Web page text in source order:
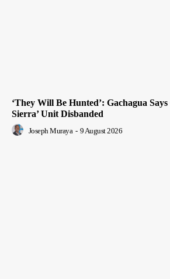
‘They Will Be Hunted’: Gachagua
Sierra’ Unit Disbanded
Joseph Muraya - 9 August 2026